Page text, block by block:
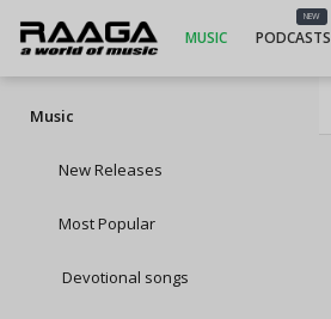
MUSIC
NEW
PODCASTS
Music
New Releases
Most Popular
Devotional songs